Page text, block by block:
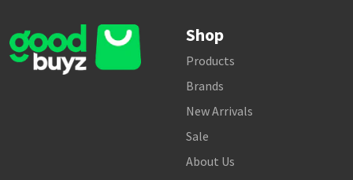
Shop
Products
Brands
New Arrivals
Sale
About Us